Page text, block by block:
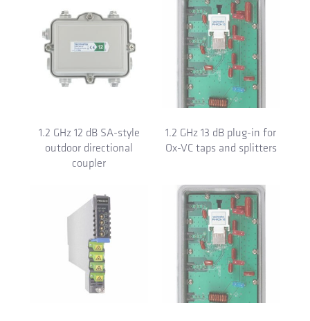
1.2 GHz 12 dB SA-style
outdoor directional
coupler
1.2 GHz 13 dB plug-in for
Ox-VC taps and splitters